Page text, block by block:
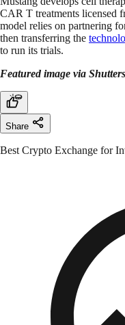
CAR T treatments licensed
model relies on partnering
then transferring the
to run its trials.
Featured image via
Share
Best Crypto Exchange for